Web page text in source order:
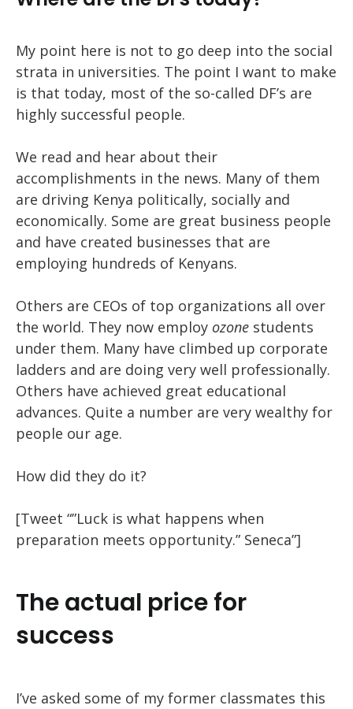
My point here is not to go deep into the social
strata in universities. The point I want to make
is that today, most of the so-called DF’s are
highly successful people.
We read and hear about their
accomplishments in the news. Many of them
are driving Kenya politically, socially and
economically. Some are great business people
and have created businesses that are
employing hundreds of Kenyans.
Others are CEOs of top organizations all over
the world. They now employ ozone students
under them. Many have climbed up corporate
ladders and are doing very well professionally.
Others have achieved great educational
advances. Quite a number are very wealthy for
people our age.
How did they do it?
[Tweet “”Luck is what happens when
preparation meets opportunity.” Seneca”]
The actual price for
success
I’ve asked some of my former classmates this